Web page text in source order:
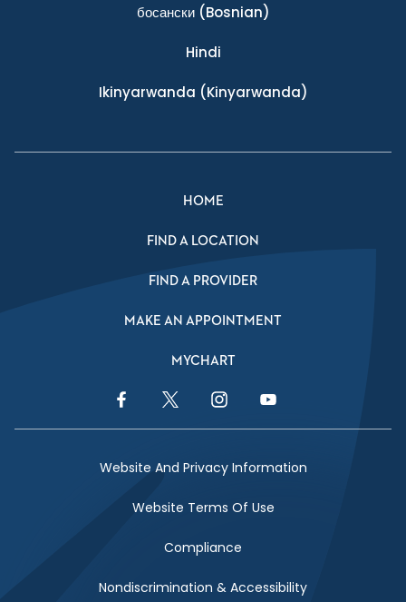
босански(Bosnian)
Hindi
Ikinyarwanda (Kinyarwanda)
HOME
FIND A LOCATION
FIND A PROVIDER
MAKE AN APPOINTMENT
MYCHART
Facebook LinkTwitter LinkInstagram LinkYouTube Link
Website And Privacy Information
Website Terms Of Use
Compliance
Nondiscrimination & Accessibility